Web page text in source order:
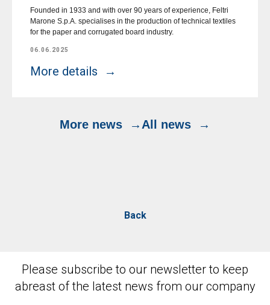
Founded in 1933 and with over 90 years of experience, Feltri
Marone S.p.A. specialises in the production of technical textiles
for the paper and corrugated board industry.
06.06.2025
More details
More news All news
Back
Please subscribe to our newsletter to keep
abreast of the latest news from our company